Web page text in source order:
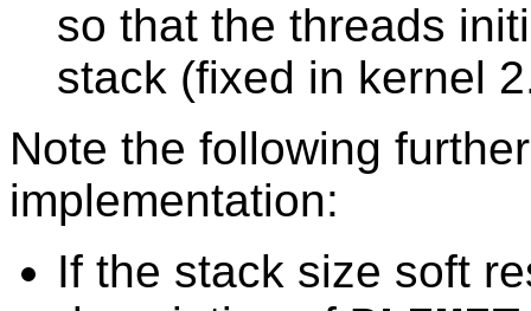
so that the threads
stack (fixed in kernel
Note the following
implementation:
If the stack size soft